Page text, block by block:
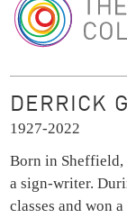
DERRICK
1927-2022
Born in Sheffield,
a sign-writer.
classes and won